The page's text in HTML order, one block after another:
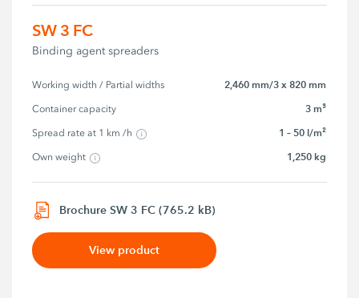
SW 3 FC
Binding agent spreaders
Working width / Partial widths 2,460 mm/3 x 820 mm
Container capacity 3 m³
Spread rate at 1 km /h 1 – 50 l/m²
Own weight 1,250 kg
Brochure SW 3 FC (765.2 kB)
View product